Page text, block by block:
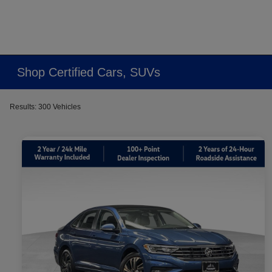
Shop Certified Cars, SUVs
Results: 300 Vehicles